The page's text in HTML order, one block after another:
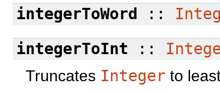
integerToWord ::
integerToInt ::
Truncates Integer to